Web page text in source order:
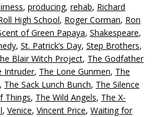
, producing, rehab, Richard
High School, Roger Corman, Ron
of Green Papaya, Shakespeare,
, St. Patrick’s Day, Step Brothers,
Blair Witch Project, The Godfather
Intruder, The Lone Gunmen, The
, The Sack Lunch Bunch, The Silence
Things, The Wild Angels, The X-
, Venice, Vincent Price, Waiting for